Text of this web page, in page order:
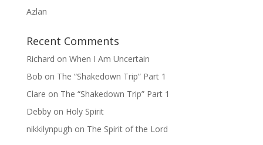
Azlan
Recent Comments
Richard on When I Am Uncertain
Bob on The “Shakedown Trip” Part 1
Clare on The “Shakedown Trip” Part 1
Debbyon Holy Spirit
nikkilynpugh on The Spirit of the Lord